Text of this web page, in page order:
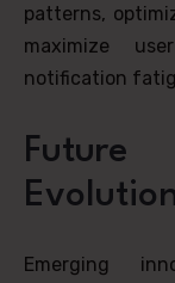
patterns,
maximize
notification
Emerging